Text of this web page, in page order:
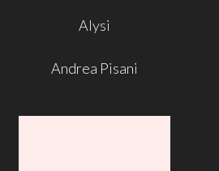
Alysi
Andrea Pisani